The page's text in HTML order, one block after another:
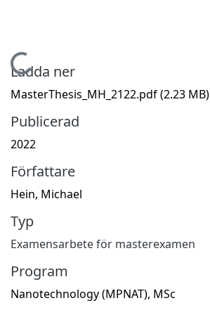
Hämtar...
Ladda ner
MasterThesis_MH_2122.pdf(2.23 MB)
Publicerad
2022
Författare
Hein, Michael
Typ
Examensarbete för masterexamen
Program
Nanotechnology (MPNAT), MSc